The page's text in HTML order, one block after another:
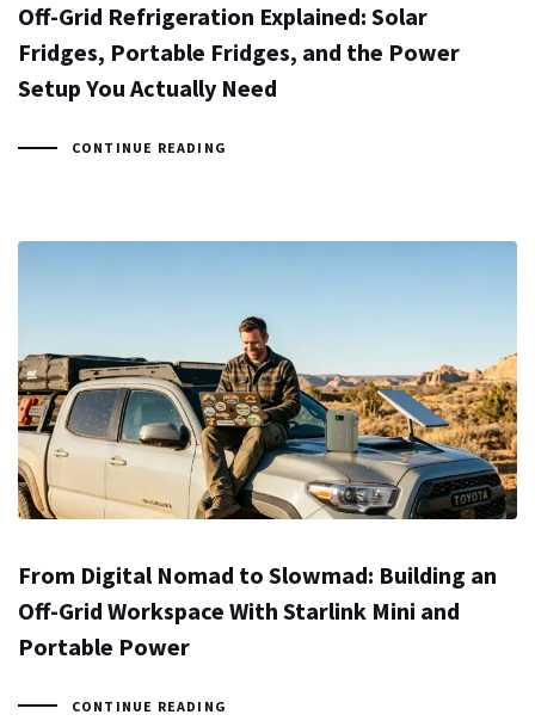
Off-Grid Refrigeration Explained: Solar
Fridges, Portable Fridges, and the Power
Setup You Actually Need
CONTINUE READING
From Digital Nomad to Slowmad: Building an
Off-Grid Workspace With Starlink Mini and
Portable Power
CONTINUE READING